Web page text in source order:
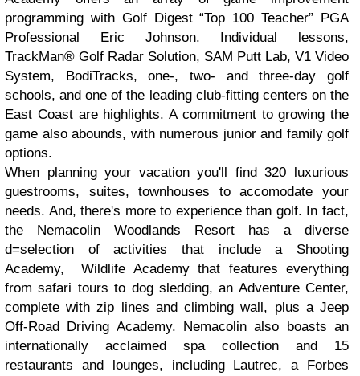
programming with Golf Digest “Top 100 Teacher” PGA
Professional Eric Johnson. Individual lessons,
TrackMan® Golf Radar Solution, SAM Putt Lab, V1 Video
System, BodiTracks, one-, two- and three-day golf
schools, and one of the leading club-fitting centers on the
East Coast are highlights. A commitment to growing the
game also abounds, with numerous junior and family golf
options.
When planning your vacation you'll find 320 luxurious
guestrooms, suites, townhouses to accomodate your
needs. And, there's more to experience than golf. In fact,
the Nemacolin Woodlands Resort has a diverse
d=selection of activities that include a Shooting
Academy, Wildlife Academy that features everything
from safari tours to dog sledding, an Adventure Center,
complete with zip lines and climbing wall, plus a Jeep
Off-Road Driving Academy. Nemacolin also boasts an
internationally acclaimed spa collection and 15
restaurants and lounges, including Lautrec, a Forbes